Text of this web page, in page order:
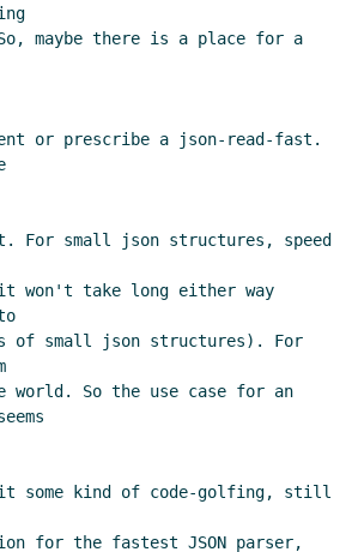
maybe there is a place for a
or prescribe a json-read-fast.
For small json structures, speed
it won't take long either way
of small json structures). For
world. So the use case for an
some kind of code-golfing, still
for the fastest JSON parser,